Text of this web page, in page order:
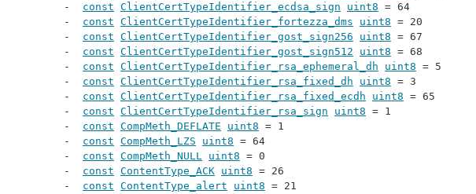
const ClientCertTypeIdentifier_ecdsa_sign uint8 = 64
const ClientCertTypeIdentifier_fortezza_dms uint8 = 20
const ClientCertTypeIdentifier_gost_sign256 uint8 = 67
const ClientCertTypeIdentifier_gost_sign512 uint8 = 68
const ClientCertTypeIdentifier_rsa_ephemeral_dh uint8 = 5
const ClientCertTypeIdentifier_rsa_fixed_dh uint8 = 3
const ClientCertTypeIdentifier_rsa_fixed_ecdh uint8 = 65
const ClientCertTypeIdentifier_rsa_sign uint8 = 1
const CompMeth_DEFLATE uint8 = 1
const CompMeth_LZS uint8 = 64
const CompMeth_NULL uint8 = 0
const ContentType_ACK uint8 = 26
const ContentType_alert uint8 = 21